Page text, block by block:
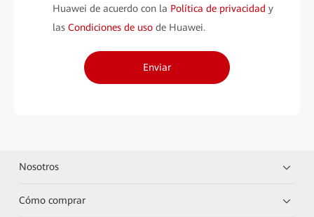
Huawei de acuerdo con la Política de privacidad y
las Condiciones de uso de Huawei.
Enviar
Nosotros
Cómo comprar